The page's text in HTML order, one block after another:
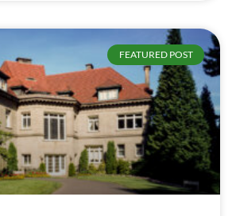
FEATURED POST